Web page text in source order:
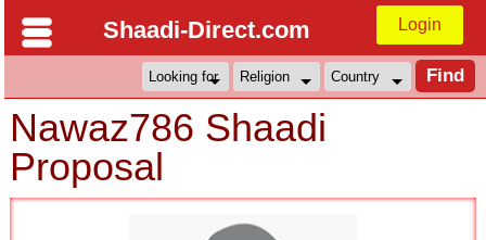
Shaadi-Direct.com Login
Nawaz786 Shaadi
Proposal